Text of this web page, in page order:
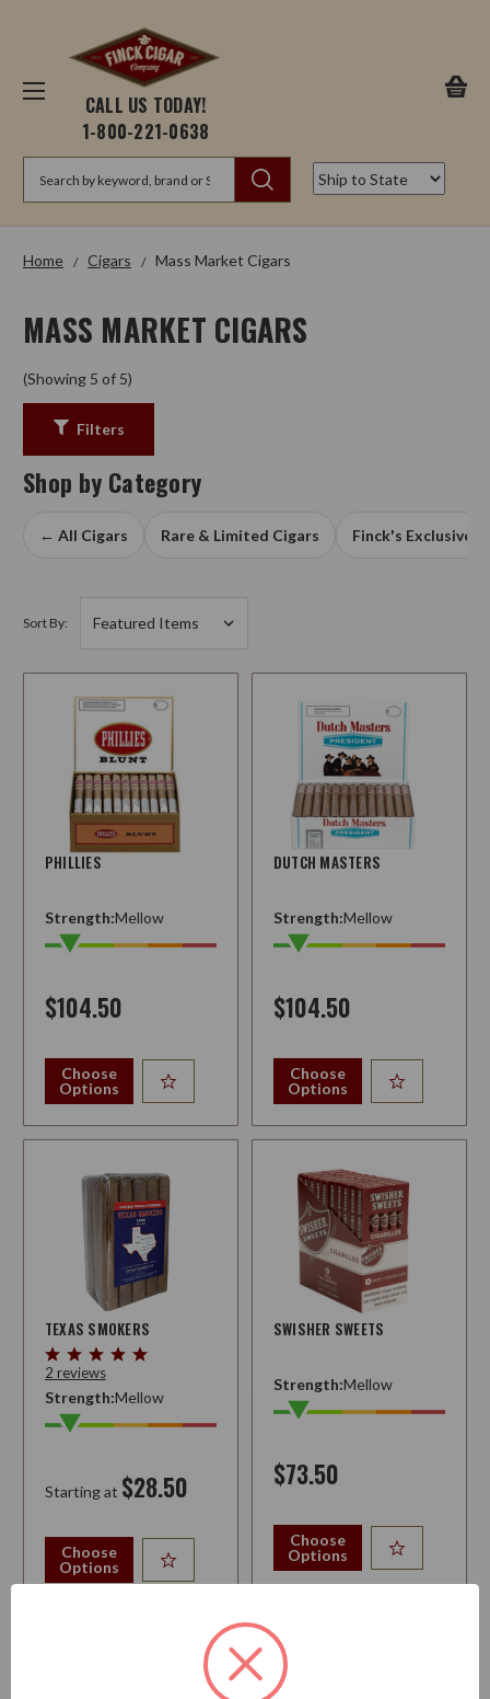
CALL US TODAY!
1-800-221-0638
Home Cigars Mass Market Cigars
MASS MARKET CIGARS
(Showing 5 of 5)
Filters
Shop by Category
← All Cigars Rare & Limited Cigars Finck's Exclusives
Sort By:
PHILLIES
Strength:Mellow
$104.50
Choose
Options
DUTCH MASTERS
Strength:Mellow
$104.50
Choose
Options
TEXAS SMOKERS
2 reviews
Strength:Mellow
Starting at $28.50
Choose
Options
SWISHER SWEETS
Strength:Mellow
$73.50
Choose
Options